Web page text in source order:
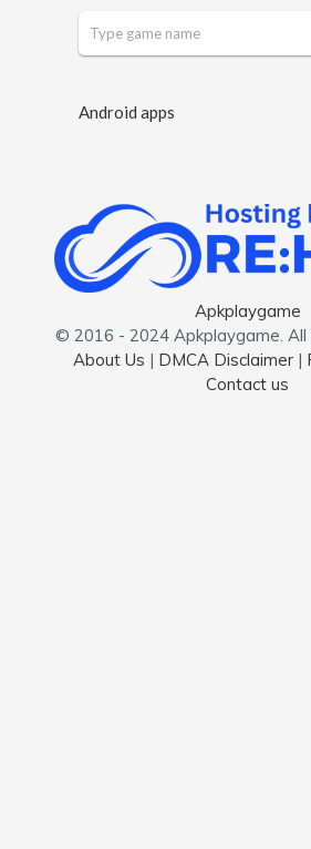
Android apps
Apkplaygame
© 2016 - 2024 Apkplaygame.
About Us | DMCA Disclaimer |
Contact us